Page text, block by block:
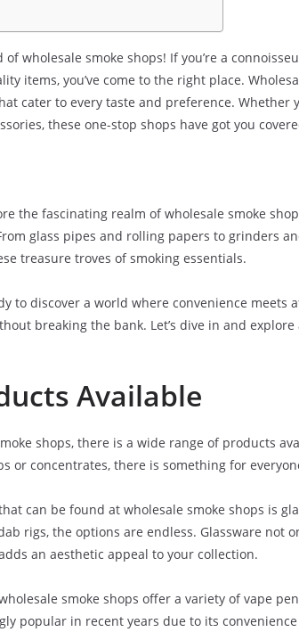
wholesale smoke shops! If you’re a
items, you’ve come to the right place.
cater to every taste and preference. Whether
these one-stop shops have got you
the fascinating realm of wholesale smoke
glass pipes and rolling papers to grinders
treasure troves of smoking essentials.
to discover a world where convenience meets
breaking the bank. Let’s dive in and
Available
shops, there is a wide range of products
or concentrates, there is something for
can be found at wholesale smoke shops is
rigs, the options are endless. Glassware not
an aesthetic appeal to your collection.
smoke shops offer a variety of vape
popular in recent years due to its